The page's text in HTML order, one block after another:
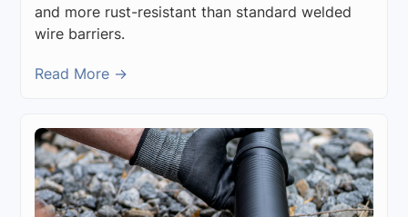
and more rust-resistant than standard welded
wire barriers.
Read More →